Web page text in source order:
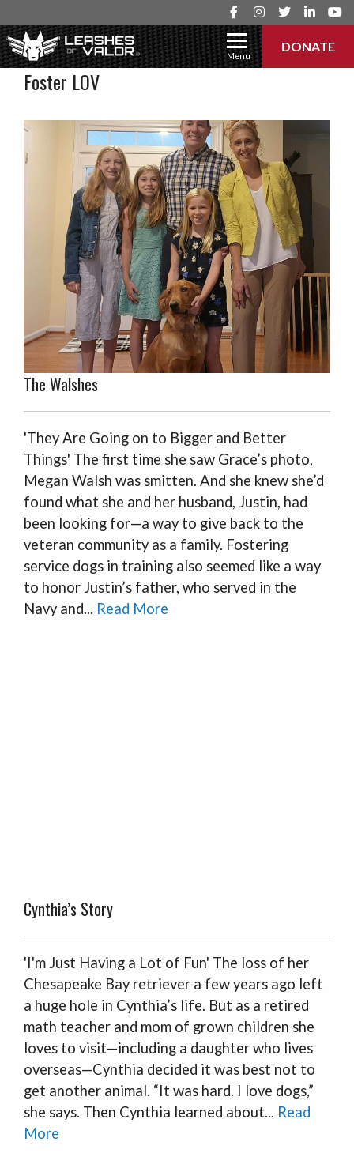
DONATE
Menu
Foster LOV
The Walshes
'They Are Going on to Bigger and Better
Things' The first time she saw Grace’s photo,
Megan Walsh was smitten. And she knew she’d
found what she and her husband, Justin, had
been looking for—a way to give back to the
veteran community as a family. Fostering
service dogs in training also seemed like a way
to honor Justin’s father, who served in the
Navy and... Read More
Cynthia’s Story
'I'm Just Having a Lot of Fun' The loss of her
Chesapeake Bay retriever a few years ago left
a huge hole in Cynthia’s life. But as a retired
math teacher and mom of grown children she
loves to visit—including a daughter who lives
overseas—Cynthia decided it was best not to
get another animal. “It was hard. I love dogs,”
she says. Then Cynthia learned about... Read
More